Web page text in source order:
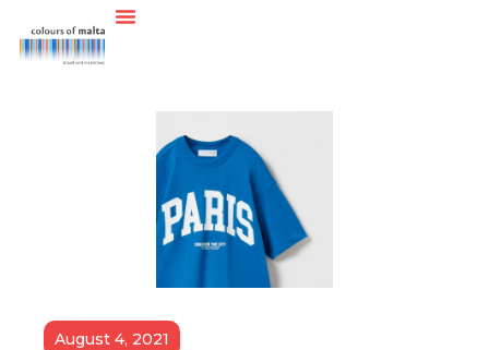
August 4, 2021